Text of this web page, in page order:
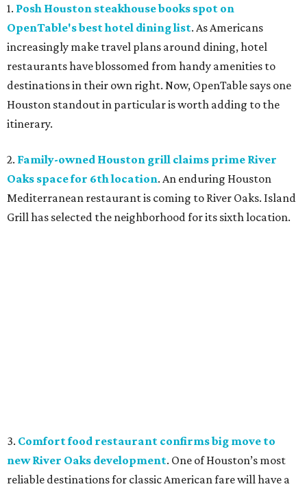
1. Posh Houston steakhouse books spot on
OpenTable's best hotel dining list. As Americans
increasingly make travel plans around dining, hotel
restaurants have blossomed from handy amenities to
destinations in their own right. Now, OpenTable says one
Houston standout in particular is worth adding to the
itinerary.
2. Family-owned Houston grill claims prime River
Oaks space for 6th location. An enduring Houston
Mediterranean restaurant is coming to River Oaks. Island
Grill has selected the neighborhood for its sixth location.
3. Comfort food restaurant confirms big move to
new River Oaks development. One of Houston’s most
reliable destinations for classic American fare will have a